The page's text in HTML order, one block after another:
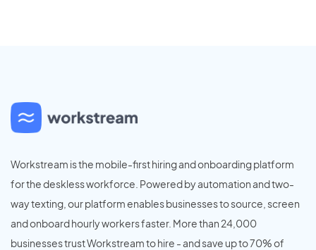
Workstream is the mobile-first hiring and onboarding platform
for the deskless workforce. Powered by automation and two-
way texting, our platform enables businesses to source, screen
and onboard hourly workers faster. More than 24,000
businesses trust Workstream to hire - and save up to 70% of